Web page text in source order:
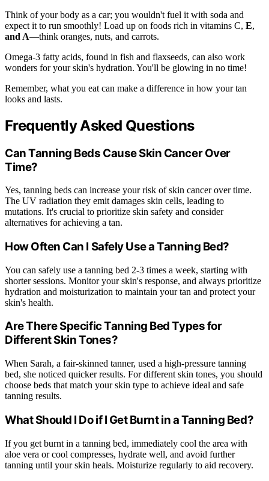
Think of your body as a car; you wouldn't fuel it with soda and
expect it to run smoothly! Load up on foods rich in vitamins C, E,
and A—think oranges, nuts, and carrots.
Omega-3 fatty acids, found in fish and flaxseeds, can also work
wonders for your skin's hydration. You'll be glowing in no time!
Remember, what you eat can make a difference in how your tan
looks and lasts.
Frequently Asked Questions
Can Tanning Beds Cause Skin Cancer Over
Time?
Yes, tanning beds can increase your risk of skin cancer over time.
The UV radiation they emit damages skin cells, leading to
mutations. It's crucial to prioritize skin safety and consider
alternatives for achieving a tan.
How Often Can I Safely Use a Tanning Bed?
You can safely use a tanning bed 2-3 times a week, starting with
shorter sessions. Monitor your skin's response, and always prioritize
hydration and moisturization to maintain your tan and protect your
skin's health.
Are There Specific Tanning Bed Types for
Different Skin Tones?
When Sarah, a fair-skinned tanner, used a high-pressure tanning
bed, she noticed quicker results. For different skin tones, you should
choose beds that match your skin type to achieve ideal and safe
tanning results.
What Should I Do if I Get Burnt in a Tanning Bed?
If you get burnt in a tanning bed, immediately cool the area with
aloe vera or cool compresses, hydrate well, and avoid further
tanning until your skin heals. Moisturize regularly to aid recovery.